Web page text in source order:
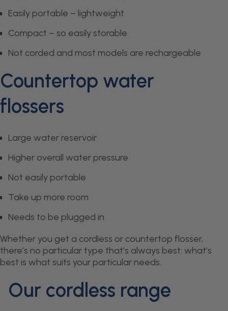
Easily portable – lightweight
Compact – so easily storable
Not corded and most models are rechargeable
Countertop water
flossers
Large water reservoir
Higher overall water pressure
Not easily portable
Take up more room
Needs to be plugged in
Whether you get a cordless or countertop flosser,
there’s no particular type that’s always best: what’s
best is what suits your particular needs.
Our cordless range